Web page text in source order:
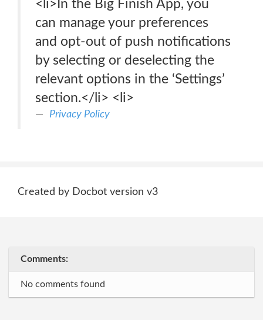
<li>In the Big Finish App, you
can manage your preferences
and opt-out of push notifications
by selecting or deselecting the
relevant options in the ‘Settings’
section.</li> <li>
Privacy Policy
Created by Docbot version v3
Comments:
No comments found